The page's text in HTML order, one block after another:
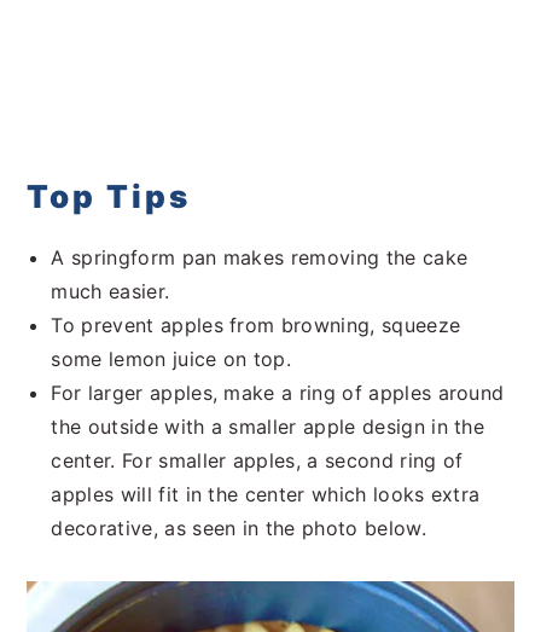
Top Tips
A springform pan makes removing the cake
much easier.
To prevent apples from browning, squeeze
some lemon juice on top.
For larger apples, make a ring of apples around
the outside with a smaller apple design in the
center. For smaller apples, a second ring of
apples will fit in the center which looks extra
decorative, as seen in the photo below.